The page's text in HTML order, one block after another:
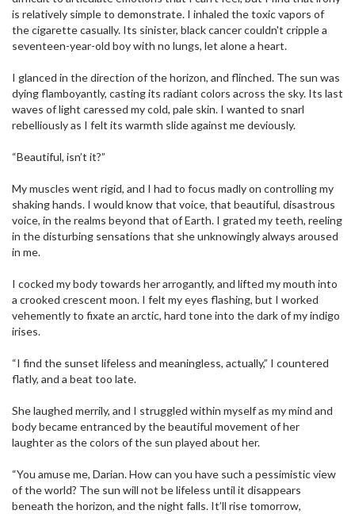
is relatively simple to demonstrate. I inhaled the toxic vapors of
the cigarette casually. Its sinister, black cancer couldn't cripple a
seventeen-year-old boy with no lungs, let alone a heart.
I glanced in the direction of the horizon, and flinched. The sun was
dying flamboyantly, casting its radiant colors across the sky. Its last
waves of light caressed my cold, pale skin. I wanted to snarl
rebelliously as I felt its warmth slide against me deviously.
“Beautiful, isn’t it?”
My muscles went rigid, and I had to focus madly on controlling my
shaking hands. I would know that voice, that beautiful, disastrous
voice, in the realms beyond that of Earth. I grated my teeth, reeling
in the disturbing sensations that she unknowingly always aroused
in me.
I cocked my body towards her arrogantly, and lifted my mouth into
a crooked crescent moon. I felt my eyes flashing, but I worked
vehemently to fixate an arctic, hard tone into the dark of my indigo
irises.
“I find the sunset lifeless and meaningless, actually,” I countered
flatly, and a beat too late.
She laughed merrily, and I struggled within myself as my mind and
body became entranced by the beautiful movement of her
laughter as the colors of the sun played about her.
“You amuse me, Darian. How can you have such a pessimistic view
of the world? The sun will not be lifeless until it disappears
beneath the horizon, and the night falls. It’ll rise tomorrow,